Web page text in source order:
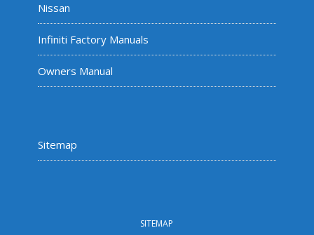
Nissan
Infiniti Factory Manuals
Owners Manual
Sitemap
SITEMAP